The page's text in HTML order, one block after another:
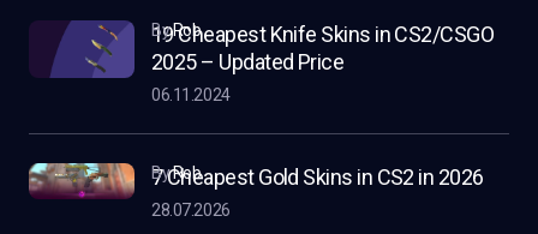
19 Cheapest Knife Skins in CS2/CSGO
2025 – Updated Price
byRob
06.11.2024
7 Cheapest Gold Skins in CS2 in 2026
byRob
28.07.2026